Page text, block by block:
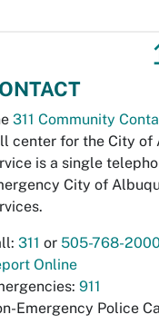
311 Community
center for the City of
is a single
City of
311 or 505-768-2000
Online
911
Emergency Police